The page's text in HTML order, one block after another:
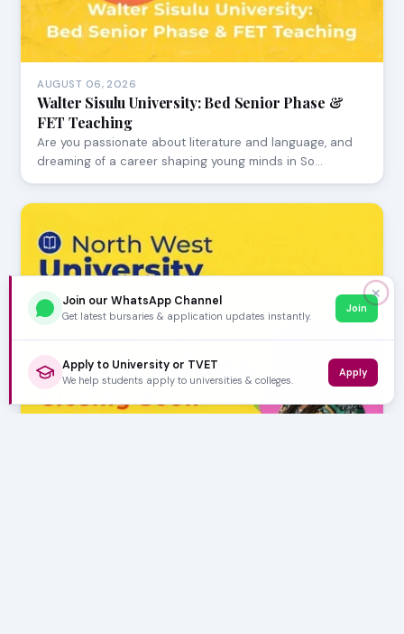
AUGUST 06, 2026
Walter Sisulu University: Bed Senior Phase &
FET Teaching
Are you passionate about literature and language, and
dreaming of a career shaping young minds in So…
✕
Join our WhatsApp Channel
Get latest bursaries & application updates instantly.
Join
Apply to University or TVET
We help students apply to universities & colleges.
Apply